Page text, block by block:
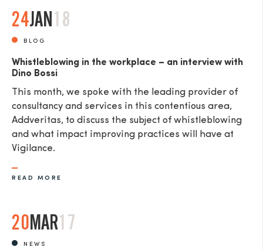
24JAN 18
BLOG
Whistleblowing in the workplace – an interview with
Dino Bossi
This month, we spoke with the leading provider of
consultancy and services in this contentious area,
Addveritas​, to discuss the subject of whistleblowing
and what impact improving practices will have at
Vigilance.
READ MORE
20MAR17
NEWS